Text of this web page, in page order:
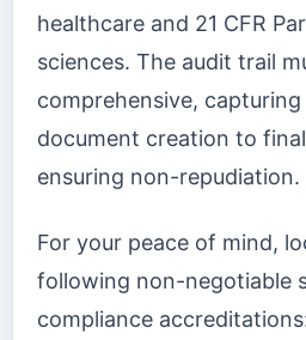
healthcare and 21 CFR
sciences. The audit trail
comprehensive,
document creation to
ensuring non-repudiation.
For your peace of mind,
following non-negotiable
compliance